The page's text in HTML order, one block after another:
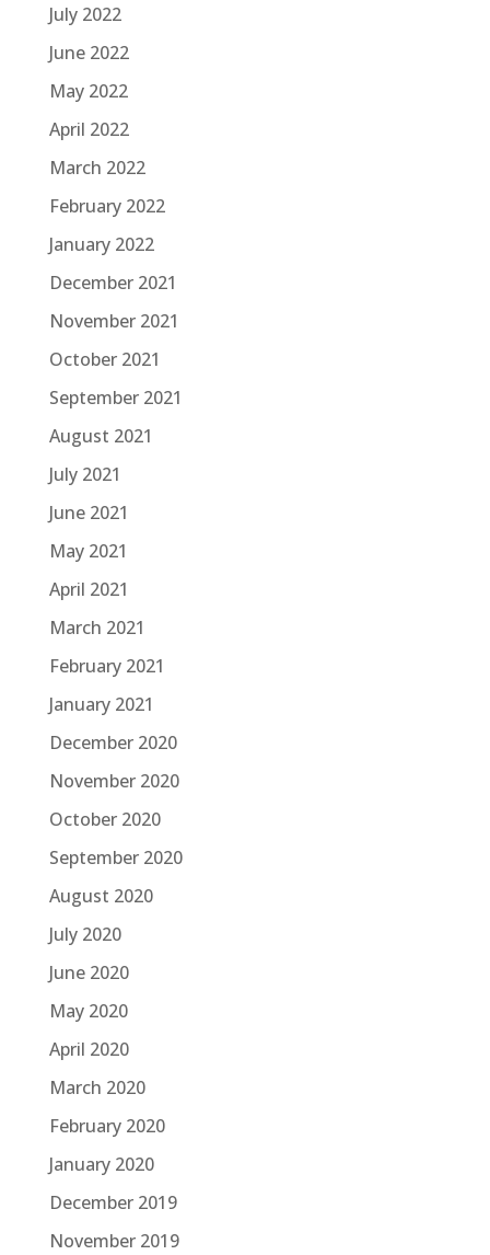
July 2022
June 2022
May 2022
April 2022
March 2022
February 2022
January 2022
December 2021
November 2021
October 2021
September 2021
August 2021
July 2021
June 2021
May 2021
April 2021
March 2021
February 2021
January 2021
December 2020
November 2020
October 2020
September 2020
August 2020
July 2020
June 2020
May 2020
April 2020
March 2020
February 2020
January 2020
December 2019
November 2019